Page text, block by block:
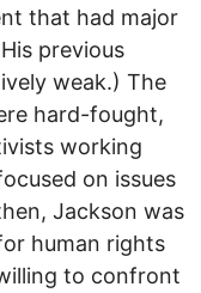
that had major
previous
weak.) The
hard-fought,
working
on issues
Jackson was
human rights
to confront